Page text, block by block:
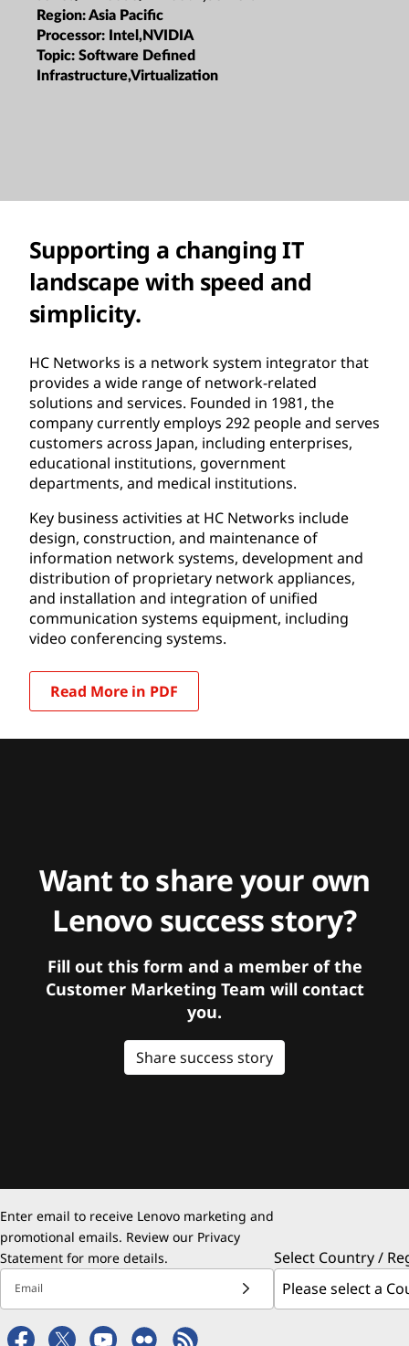
Region:Asia Pacific
Processor: Intel,NVIDIA
Topic: Software Defined
Infrastructure,Virtualization
Supporting a changing IT
landscape with speed and
simplicity.
HC Networks is a network system integrator that
provides a wide range of network-related
solutions and services. Founded in 1981, the
company currently employs 292 people and serves
customers across Japan, including enterprises,
educational institutions, government
departments, and medical institutions.
Key business activities at HC Networks include
design, construction, and maintenance of
information network systems, development and
distribution of proprietary network appliances,
and installation and integration of unified
communication systems equipment, including
video conferencing systems.
Read More in PDF
Want to share your own
Lenovo success story?
Fill out this form and a member of the
Customer Marketing Team will contact
you.
Share success story
Enter email to receive Lenovo marketing and
promotional emails. Review our Privacy
Statement for more details.
Email
Select Country /